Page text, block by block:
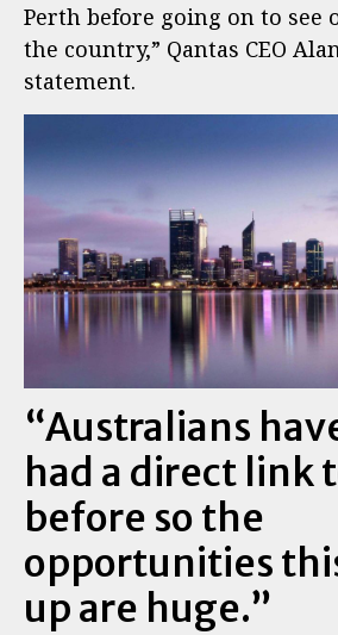
Perth before going on to see
the country,” Qantas CEO
statement.
“Australians
had a direct link
before so the
opportunities
up are huge.”